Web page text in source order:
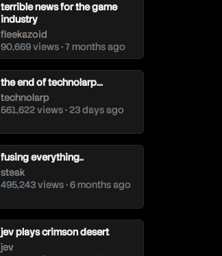
terrible news for the game
industry
fleekazoid
90,669 views • 7 months ago
the end of technolarp...
technolarp
561,622 views • 23 days ago
fusing everything..
steak
495,243 views • 6 months ago
jev plays crimson desert
jev